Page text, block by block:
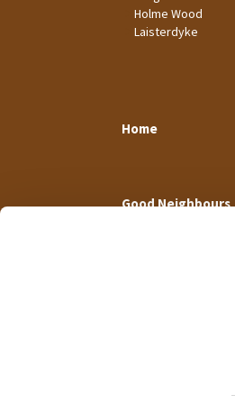
Holme Wood
Laisterdyke
Home
Good Neighbours